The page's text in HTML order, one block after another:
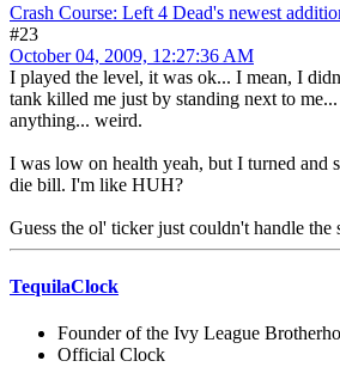
Crash Course: Left 4 Dead's newest
#23
October 04, 2009, 12:27:36 AM
I played the level, it was ok... I mean, I
tank killed me just by standing next to
anything... weird.
I was low on health yeah, but I turned and
die bill. I'm like HUH?
Guess the ol' ticker just couldn't handle the
TequilaClock
Founder of the Ivy League
Official Clock